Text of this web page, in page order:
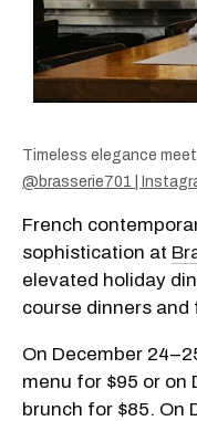
Timeless elegance
@brasserie701 |
French
sophistication at
elevated holiday
course dinners
On December
menu for $95 or on
brunch for $85. On